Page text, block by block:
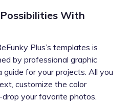
With
Plus’s templates is
by professional graphic
for your projects. All you
customize the color
your favorite photos.